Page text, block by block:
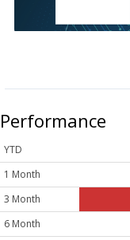
Performance
YTD
1 Month
3 Month
6 Month